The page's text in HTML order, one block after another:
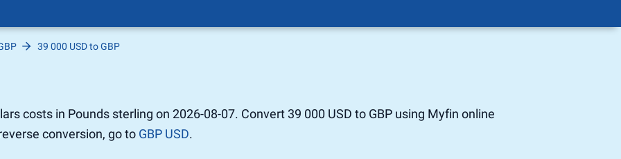
Pound
Dollar to Pound
/ BCC
39 000 USD to GBP
costs in Pounds sterling on 2026-08-07. Convert 39 000 USD to GBP using Myfin online
conversion, go to GBP USD.